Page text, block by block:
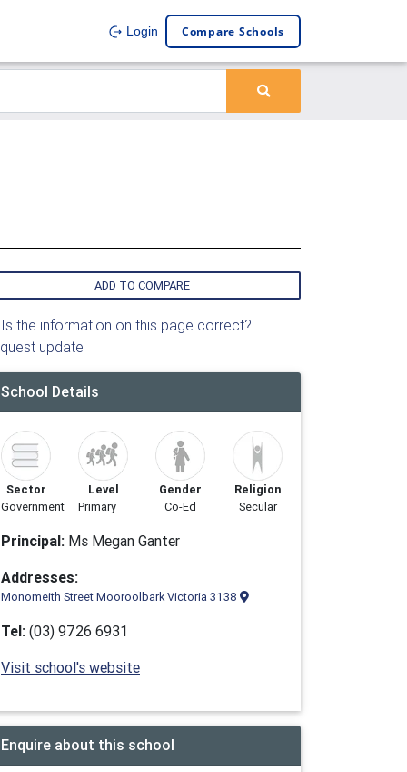
Login Compare Schools
ADD TO COMPARE
the information on this page correct?
update
School Details
Sector
Government
Level
Primary
Gender
Co-Ed
Religion
Secular
Principal: Ms Megan Ganter
Addresses:
Monomeith Street Mooroolbark Victoria 3138
Tel: (03) 9726 6931
Visit school's website
Enquire about this school